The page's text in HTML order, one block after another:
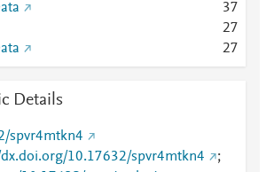
37
27
27
Details
spvr4mtkn4
10.17632/spvr4mtkn4
;